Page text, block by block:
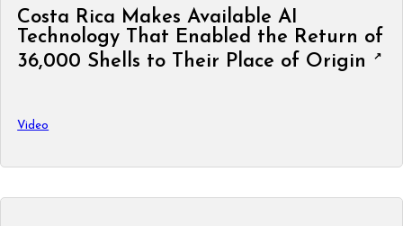
Costa Rica Makes Available AI
Technology That Enabled the Return of
36,000 Shells to Their Place of Origin
Video